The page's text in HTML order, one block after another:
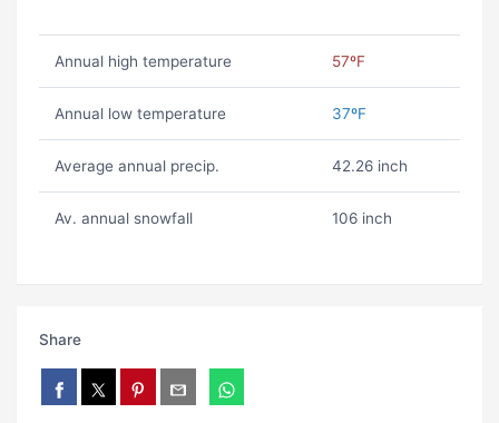
Annual high temperature 57ºF
Annual low temperature 37ºF
Average annual precip. 42.26 inch
Av. annual snowfall 106 inch
Share